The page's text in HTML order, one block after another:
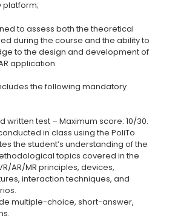
to assess both the theoretical
during the course and the ability to
to the design and development of
application.
the following mandatory
written test – Maximum score: 10/30.
in class using the PoliTo
the student’s understanding of the
topics covered in the
AR/MR principles, devices,
interaction techniques, and
multiple-choice, short-answer,